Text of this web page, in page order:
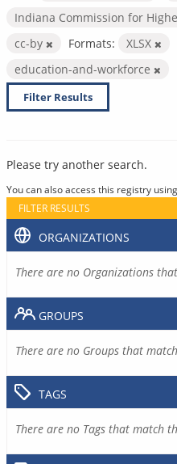
Indiana Commission for
cc-by
Formats: XLSX
education-and-workforce
Filter Results
Please try another search.
You can also access this registry
FILTER RESULTS
ORGANIZATIONS
There are no Organizations
GROUPS
There are no Groups that
TAGS
There are no Tags that match